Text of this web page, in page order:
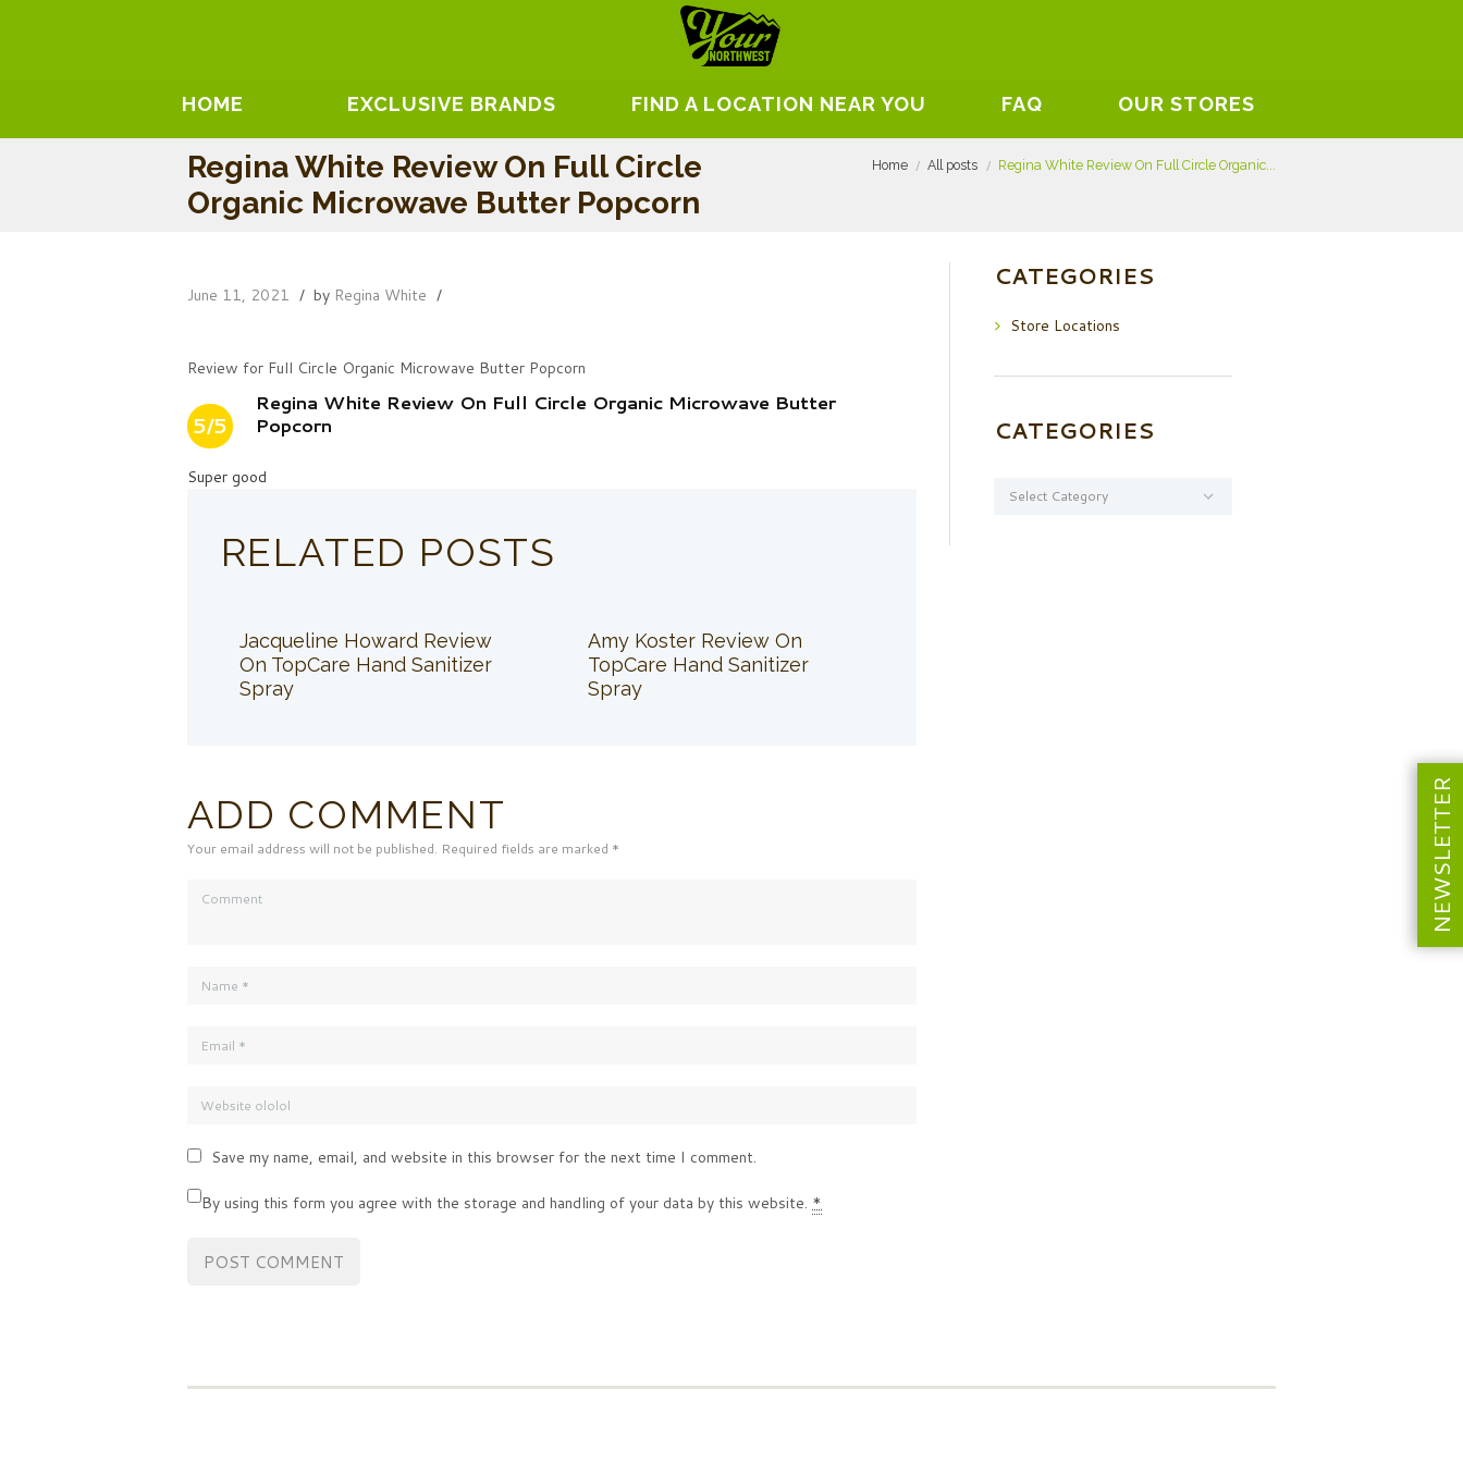
HOME EXCLUSIVE BRANDS FIND A LOCATION NEAR YOU FAQ OUR STORES
Regina White Review On Full Circle
Organic Microwave Butter Popcorn
Home All posts Regina White Review On Full Circle Organic...
June 11, 2021 by Regina White
Review for Full Circle Organic Microwave Butter Popcorn
5/5
Regina White Review On Full Circle Organic Microwave Butter
Popcorn
Super good
RELATED POSTS
Jacqueline Howard Review
On TopCare Hand Sanitizer
Spray
Amy Koster Review On
TopCare Hand Sanitizer
Spray
ADD COMMENT
Your email address will not be published. Required fields are marked *
Save my name, email, and website in this browser for the next time I comment.
By using this form you agree with the storage and handling of your data by this website. *
CATEGORIES
Store Locations
CATEGORIES
NEWSLETTER